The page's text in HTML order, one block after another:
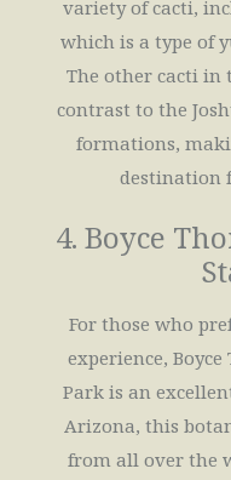
variety of cacti,
which is a type of
The other cacti in
contrast to the
formations,
destination
4. Boyce
For those who
experience,
Park is an
Arizona, this
from all over the